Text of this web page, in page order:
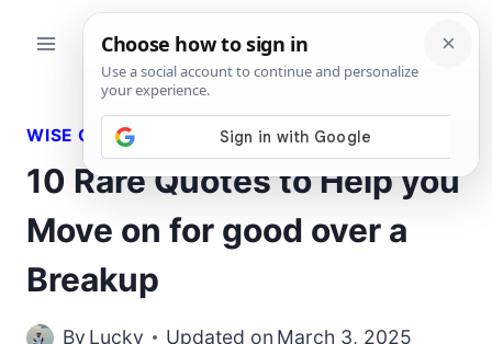
WISE QUOTES
10 Rare Quotes to Help you
Move on for good over a
Breakup
By Lucky Updated on March 3, 2025